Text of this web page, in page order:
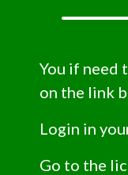
You if need
on the link
Login in
Go to the